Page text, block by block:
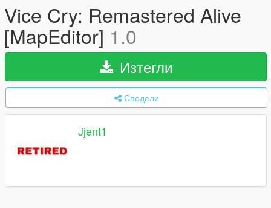
Vice Cry: Remastered Alive
[MapEditor] 1.0
Изтегли
Сподели
Jjent1